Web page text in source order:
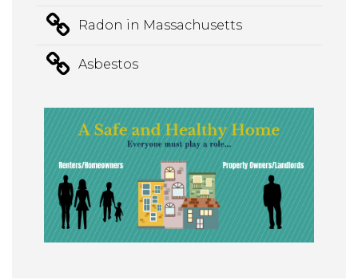
Radon in Massachusetts
Asbestos